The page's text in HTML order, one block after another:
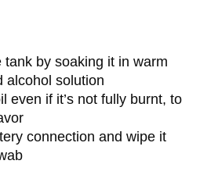
tank by soaking it in warm
alcohol solution
even if it’s not fully burnt, to
connection and wipe it